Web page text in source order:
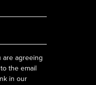
are agreeing
the email
in our